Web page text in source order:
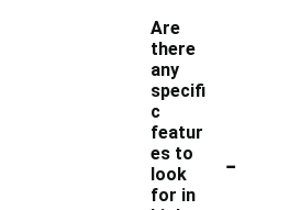
Are
there
any
specifi
c
featur
es to
look
for in
-